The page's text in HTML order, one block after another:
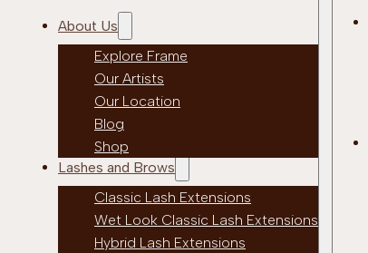
About Us
Explore Frame
Our Artists
Our Location
Blog
Shop
Lashes and Brows
Classic Lash Extensions
Wet Look Classic Lash Extensions
Hybrid Lash Extensions